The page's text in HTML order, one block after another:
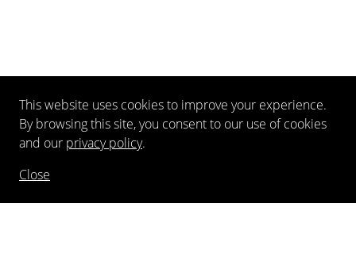
This website uses cookies to improve your experience.
By browsing this site, you consent to our use of cookies
and our privacy policy.
Close